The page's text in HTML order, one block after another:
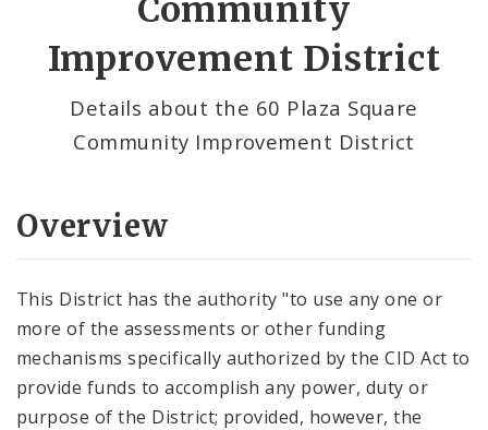
Apply to Serve on Boards and Commissions
Community
Improvement District
Details about the 60 Plaza Square
Community Improvement District
Overview
This District has the authority "to use any one or
more of the assessments or other funding
mechanisms specifically authorized by the CID Act to
provide funds to accomplish any power, duty or
purpose of the District; provided, however, the